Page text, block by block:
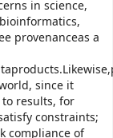
in science,
provenanceas a
since it
results, for
constraints;
compliance of